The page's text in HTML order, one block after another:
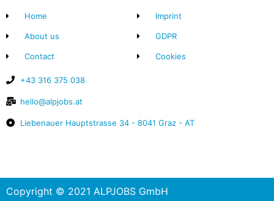
Home
About us
Contact
Imprint
GDPR
Cookies
+43 316 375 038
hello@alpjobs.at
Liebenauer Hauptstrasse 34 - 8041 Graz - AT
Copyright © 2021 ALPJOBS GmbH